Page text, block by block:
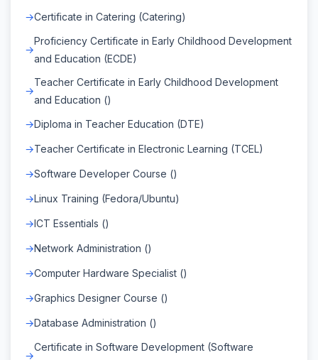
Certificate in Catering (Catering)
Proficiency Certificate in Early Childhood Development
and Education (ECDE)
Teacher Certificate in Early Childhood Development
and Education ()
Diploma in Teacher Education (DTE)
Teacher Certificate in Electronic Learning (TCEL)
Software Developer Course ()
Linux Training (Fedora/Ubuntu)
ICT Essentials ()
Network Administration ()
Computer Hardware Specialist ()
Graphics Designer Course ()
Database Administration ()
Certificate in Software Development (Software